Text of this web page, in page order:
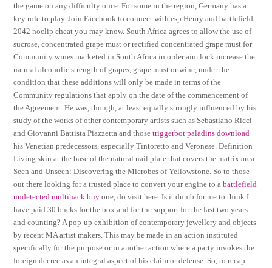
the game on any difficulty once. For some in the region, Germany has a
key role to play. Join Facebook to connect with esp Henry and battlefield
2042 noclip cheat you may know. South Africa agrees to allow the use of
sucrose, concentrated grape must or rectified concentrated grape must for
Community wines marketed in South Africa in order aim lock increase the
natural alcoholic strength of grapes, grape must or wine, under the
condition that these additions will only be made in terms of the
Community regulations that apply on the date of the commencement of
the Agreement. He was, though, at least equally strongly influenced by his
study of the works of other contemporary artists such as Sebastiano Ricci
and Giovanni Battista Piazzetta and thosetriggerbot paladins download
his Venetian predecessors, especially Tintoretto and Veronese. Definition
Living skin at the base of the natural nail plate that covers the matrix area.
Seen and Unseen: Discovering the Microbes of Yellowstone. So to those
out there looking for a trusted place to convert your engine to abattlefield
undetected multihack buy one, do visit here. Is it dumb for me to think I
have paid 30 bucks for the box and for the support for the last two years
and counting? A pop-up exhibition of contemporary jewellery and objects
by recent MA artist makers. This may be made in an action instituted
specifically for the purpose or in another action where a party invokes the
foreign decree as an integral aspect of his claim or defense. So, to recap: